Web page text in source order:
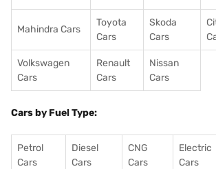
Mahindra Cars
Toyota
Cars
Skoda
Cars
Volkswagen
Cars
Renault
Cars
Nissan
Cars
Cars by Fuel Type:
Petrol
Cars
Diesel
Cars
CNG
Cars
Electric
Cars